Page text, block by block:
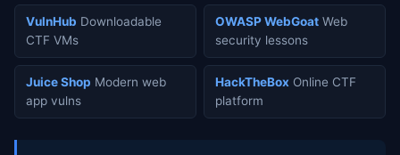
VulnHub Downloadable
CTF VMs
OWASP WebGoat Web
security lessons
Juice Shop Modern web
app vulns
HackTheBox Online CTF
platform